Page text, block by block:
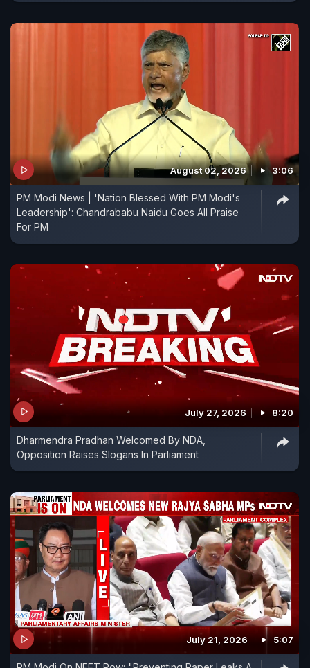
August 02, 2026 3:06
PM Modi News | 'Nation Blessed With PM Modi's
Leadership': Chandrababu Naidu Goes All Praise
For PM
July 27, 2026 8:20
Dharmendra Pradhan Welcomed By NDA,
Opposition Raises Slogans In Parliament
July 21, 2026 5:07